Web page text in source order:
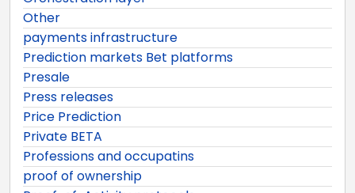
Other
payments infrastructure
Prediction markets Bet platforms
Presale
Press releases
Price Prediction
Private BETA
Professions and occupatins
proof of ownership